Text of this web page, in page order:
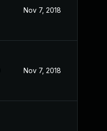
Nov 7, 2018
Nov 7, 2018